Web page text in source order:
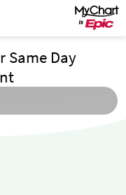
Same Day